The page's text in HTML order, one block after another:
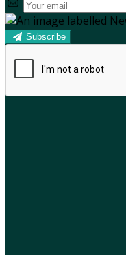
Subscribe